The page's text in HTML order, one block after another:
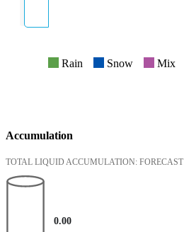
Rain Snow Mix
Accumulation
TOTAL LIQUID ACCUMULATION: FORECAST
0.00